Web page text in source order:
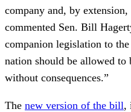
company and, by
commented Sen. Bill
companion legislation to
nation should be allowed
without consequences.”
The new version of the bill,